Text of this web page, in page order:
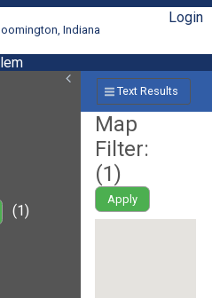
Indiana
Login
(1)
Text Results
Map
Filter:
(1)
Apply